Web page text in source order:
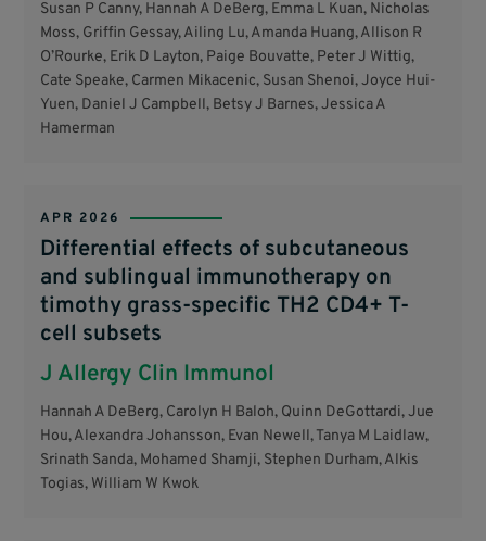
Susan P Canny, Hannah A DeBerg, Emma L Kuan, Nicholas
Moss, Griffin Gessay, Ailing Lu, Amanda Huang, Allison R
O’Rourke, Erik D Layton, Paige Bouvatte, Peter J Wittig,
Cate Speake, Carmen Mikacenic, Susan Shenoi, Joyce Hui-
Yuen, Daniel J Campbell, Betsy J Barnes, Jessica A
Hamerman
APR 2026
Differential effects of subcutaneous
and sublingual immunotherapy on
timothy grass-specific TH2 CD4+ T-
cell subsets
J Allergy Clin Immunol
Hannah A DeBerg, Carolyn H Baloh, Quinn DeGottardi, Jue
Hou, Alexandra Johansson, Evan Newell, Tanya M Laidlaw,
Srinath Sanda, Mohamed Shamji, Stephen Durham, Alkis
Togias, William W Kwok